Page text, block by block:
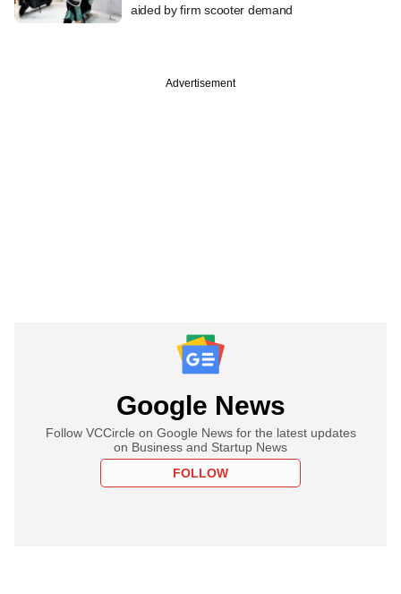
aided by firm scooter demand
Advertisement
Google News
Follow VCCircle on Google News for the latest updates
on Business and Startup News
FOLLOW